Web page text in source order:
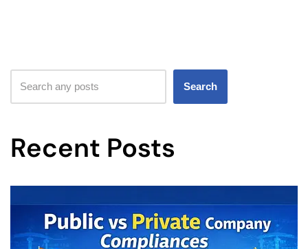
Search
Recent Posts